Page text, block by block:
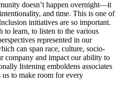
doesn’t happen overnight—it
and time. This is one of
initiatives are so important.
to learn, to listen to the various
represented in our
can span race, culture, socio-
company and impact our ability to
listening emboldens associates
us to make room for every